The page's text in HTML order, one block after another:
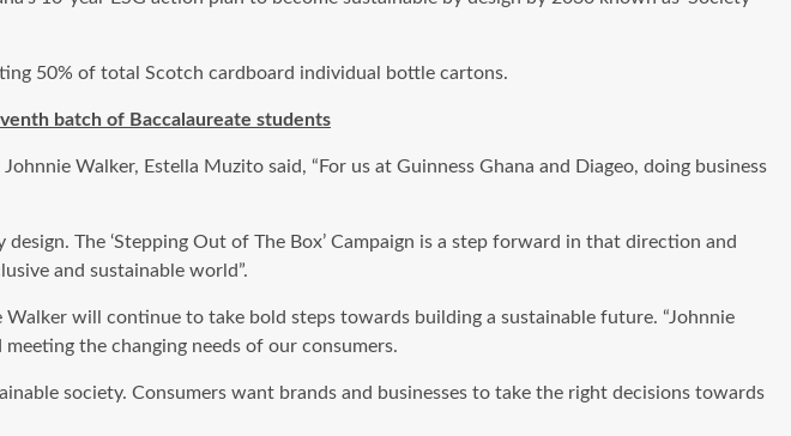
50% of total Scotch cardboard individual bottle cartons.
batch of Baccalaureate students
Walker, Estella Muzito said, “For us at Guinness Ghana and Diageo, doing business
The ‘Stepping Out of The Box’ Campaign is a step forward in that direction and
and sustainable world”.
will continue to take bold steps towards building a sustainable future. “Johnnie
the changing needs of our consumers.
society. Consumers want brands and businesses to take the right decisions towards